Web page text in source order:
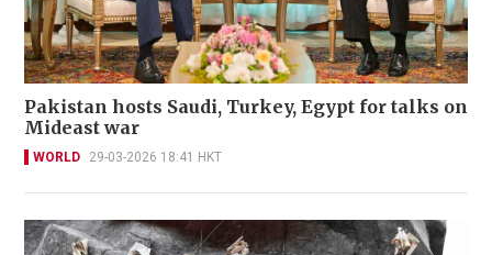
Pakistan hosts Saudi, Turkey, Egypt for talks on
Mideast war
WORLD 29-03-2026 18:41 HKT